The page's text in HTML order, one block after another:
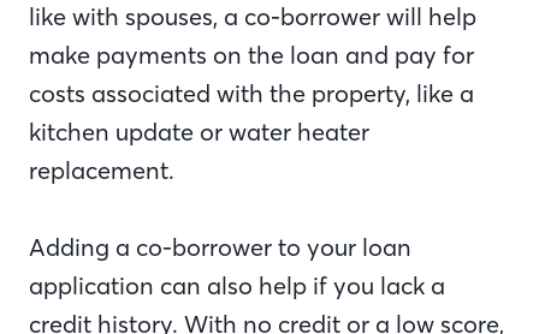
like with spouses, a co-borrower will help
make payments on the loan and pay for
costs associated with the property, like a
kitchen update or water heater
replacement.
Adding a co-borrower to your loan
application can also help if you lack a
credit history. With no credit or a low score,